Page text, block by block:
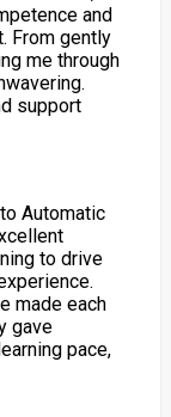
and
From gently
me through
support
Automatic
to drive
made each
gave
pace,